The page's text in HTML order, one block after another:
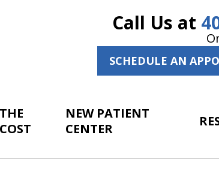
Call Us at
SCHEDULE AN
THE
COST
NEW PATIENT
CENTER